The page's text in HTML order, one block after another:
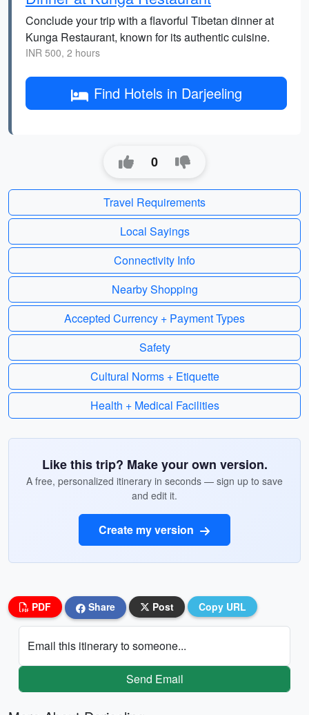
Conclude your trip with a flavorful Tibetan dinner at
Kunga Restaurant, known for its authentic cuisine.
INR 500, 2 hours
Find Hotels in Darjeeling
0
Travel Requirements
Local Sayings
Connectivity Info
Nearby Shopping
Accepted Currency + Payment Types
Safety
Cultural Norms + Etiquette
Health + Medical Facilities
Like this trip? Make your own version.
A free, personalized itinerary in seconds — sign up to save
and edit it.
Create my version
PDF Share Post Copy URL
Email this itinerary to someone...
Send Email